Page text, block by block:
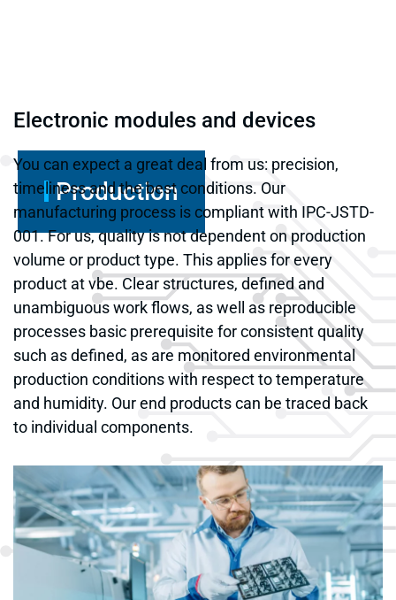
Production
Electronic modules and devices
You can expect a great deal from us: precision,
timeliness and the best conditions. Our
manufacturing process is compliant with IPC-JSTD-
001. For us, quality is not dependent on production
volume or product type. This applies for every
product at vbe. Clear structures, defined and
unambiguous work flows, as well as reproducible
processes basic prerequisite for consistent quality
such as defined, as are monitored environmental
production conditions with respect to temperature
and humidity. Our end products can be traced back
to individual components.